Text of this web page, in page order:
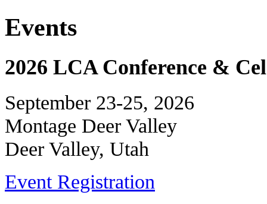
Events
2026 LCA Conference &
September 23-25, 2026
Montage Deer Valley
Deer Valley, Utah
Event Registration